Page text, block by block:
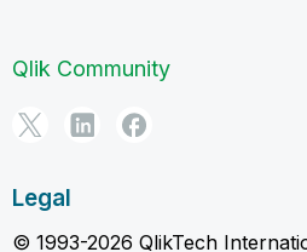
Qlik Community
Legal
© 1993-2026 QlikTech